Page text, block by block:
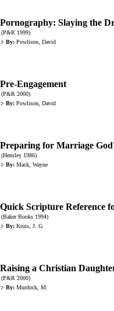
Pornography: Slaying the
(P&R 1999)
By: Powlison, David
Pre-Engagement
(P&R 2000)
By: Powlison, David
Preparing for Marriage
(Hensley 1986)
By: Mack, Wayne
Quick Scripture Reference
(Baker Books 1994)
By: Kruis, J. G.
Raising a Christian
(P&R 2000)
By: Murdock, M.